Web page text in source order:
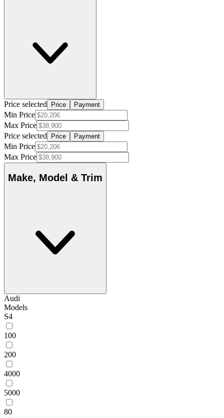
Price selected Price Payment
Min Price
Max Price
Price selected
Price Payment
Min Price
Max Price
Make, Model & Trim
Audi
Models
S4
100
200
4000
5000
80